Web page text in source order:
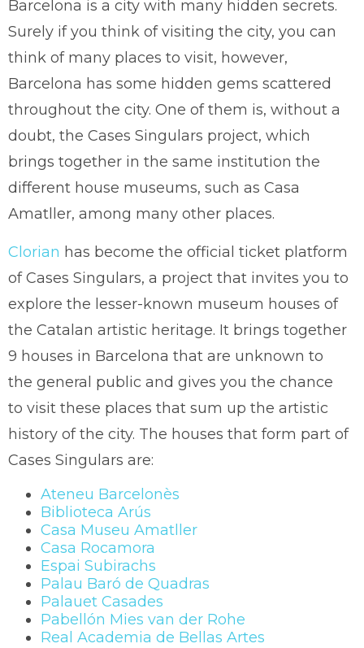
Barcelona is a city with many hidden secrets.
Surely if you think of visiting the city, you can
think of many places to visit, however,
Barcelona has some hidden gems scattered
throughout the city. One of them is, without a
doubt, the Cases Singulars project, which
brings together in the same institution the
different house museums, such as Casa
Amatller, among many other places.
Clorian has become the official ticket platform
of Cases Singulars, a project that invites you to
explore the lesser-known museum houses of
the Catalan artistic heritage. It brings together
9 houses in Barcelona that are unknown to
the general public and gives you the chance
to visit these places that sum up the artistic
history of the city. The houses that form part of
Cases Singulars are:
Ateneu Barcelonès
Biblioteca Arús
Casa Museu Amatller
Casa Rocamora
Espai Subirachs
Palau Baró de Quadras
Palauet Casades
Pabellón Mies van der Rohe
Real Academia de Bellas Artes